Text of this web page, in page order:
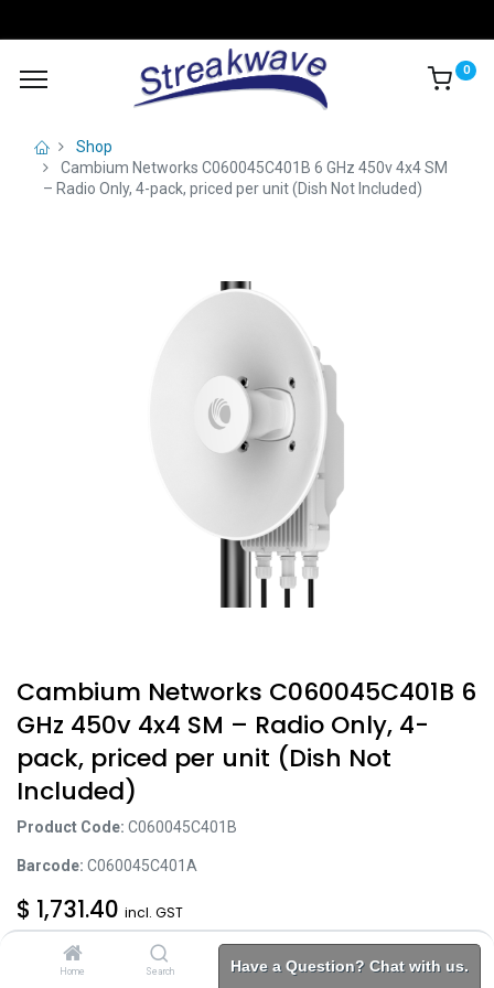
Home Search Brands Category Account
0
Shop
Cambium Networks C060045C401B 6 GHz 450v 4x4 SM
– Radio Only, 4-pack, priced per unit (Dish Not Included)
Cambium Networks C060045C401B 6
GHz 450v 4x4 SM – Radio Only, 4-
pack, priced per unit (Dish Not
Included)
Product Code: C060045C401B
Barcode: C060045C401A
$ 1,731.40 incl. GST
Excl. Tax: $
1,574.00
Have a Question? Chat with us.